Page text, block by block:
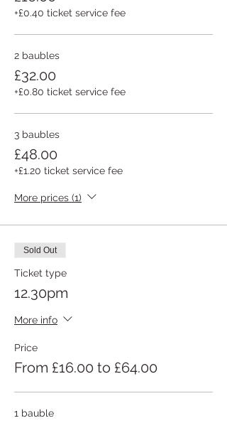
+£0.40 ticket service fee
2 baubles
£32.00
+£0.80 ticket service fee
3 baubles
£48.00
+£1.20 ticket service fee
More prices (1)
Sold Out
Ticket type
12.30pm
More info
Price
From £16.00 to £64.00
1 bauble